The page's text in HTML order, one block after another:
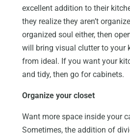
excellent addition to their
they realize they aren’t
organized soul either, then
will bring visual clutter to your
from ideal. If you want your
and tidy, then go for cabinets.
Organize your closet
Want more space inside your
Sometimes, the addition of